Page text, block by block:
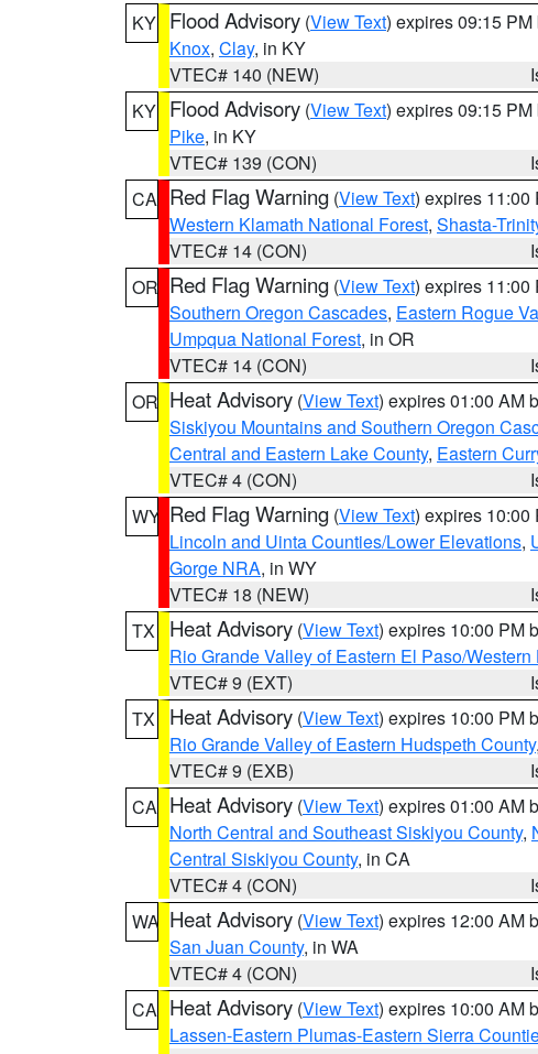
KY Flood Advisory (View Text) expires 09:15 PM
Knox, Clay, in KY
VTEC# 140 (NEW)
KY Flood Advisory (View Text) expires 09:15 PM
Pike, in KY
VTEC# 139 (CON)
CA Red Flag Warning (View Text) expires 11:00
Western Klamath National Forest, Shasta-
VTEC# 14 (CON)
OR Red Flag Warning (View Text) expires 11:00
Southern Oregon Cascades, Eastern Rogue
Umpqua National Forest, in OR
VTEC# 14 (CON)
OR Heat Advisory (View Text) expires 01:00 AM
Siskiyou Mountains and Southern Oregon
Central and Eastern Lake County, Eastern
VTEC# 4 (CON)
WY Red Flag Warning (View Text) expires 10:00
Lincoln and Uinta Counties/Lower Elevations,
Gorge NRA, in WY
VTEC# 18 (NEW)
TX
Heat Advisory (View Text) expires 10:00 PM
Rio Grande Valley of Eastern El Paso/
VTEC# 9 (EXT)
TX
Heat Advisory (View Text) expires 10:00 PM
Rio Grande Valley of Eastern Hudspeth County
VTEC# 9 (EXB)
CA Heat Advisory (View Text) expires 01:00 AM
North Central and Southeast Siskiyou County,
Central Siskiyou County, in CA
VTEC# 4 (CON)
WA Heat Advisory (View Text) expires 12:00 AM
San Juan County, in WA
VTEC# 4 (CON)
CA Heat Advisory (View Text) expires 10:00 AM
Lassen-Eastern Plumas-Eastern Sierra